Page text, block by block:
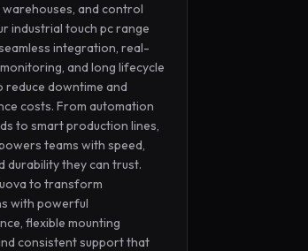
and control
industrial touch pc range
integration, real-
and long lifecycle
reduce downtime and
costs. From automation
to smart production lines,
teams with speed,
durability they can trust.
to transform
with powerful
flexible mounting
consistent support that